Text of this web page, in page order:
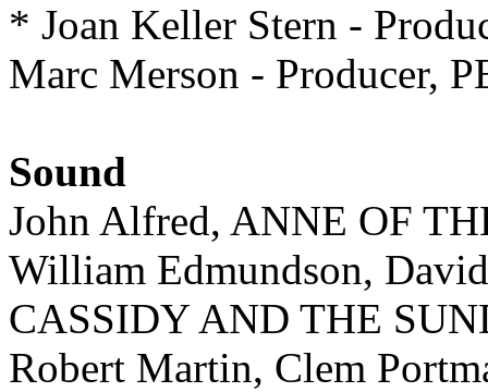
* Joan Keller Stern -
Marc Merson - Producer,
Sound
John Alfred, ANNE OF
William Edmundson,
CASSIDY AND THE
Robert Martin, Clem